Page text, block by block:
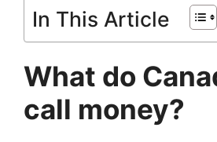
In This Article
What do
call money?